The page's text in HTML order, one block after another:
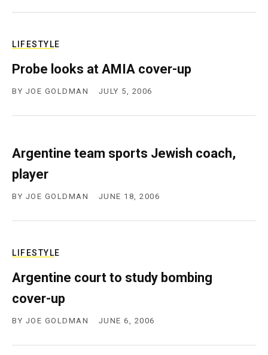
LIFESTYLE
Probe looks at AMIA cover-up
BY JOE GOLDMAN JULY 5, 2006
Argentine team sports Jewish coach,
player
BY JOE GOLDMAN JUNE 18, 2006
LIFESTYLE
Argentine court to study bombing
cover-up
BY JOE GOLDMAN JUNE 6, 2006